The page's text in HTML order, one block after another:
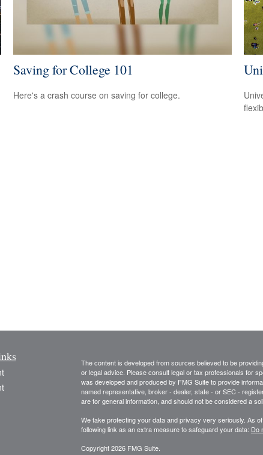
Saving for College 101
Here's a crash course on saving for college.
The content is developed from sources believed to be
or legal advice. Please consult legal or tax professionals for
was developed and produced by FMG Suite to provide
named representative, broker - dealer, state - or SEC -
are for general information, and should not be considered a
We take protecting your data and privacy very seriously. As
following link as an extra measure to safeguard your data: Do
Copyright 2026 FMG Suite.